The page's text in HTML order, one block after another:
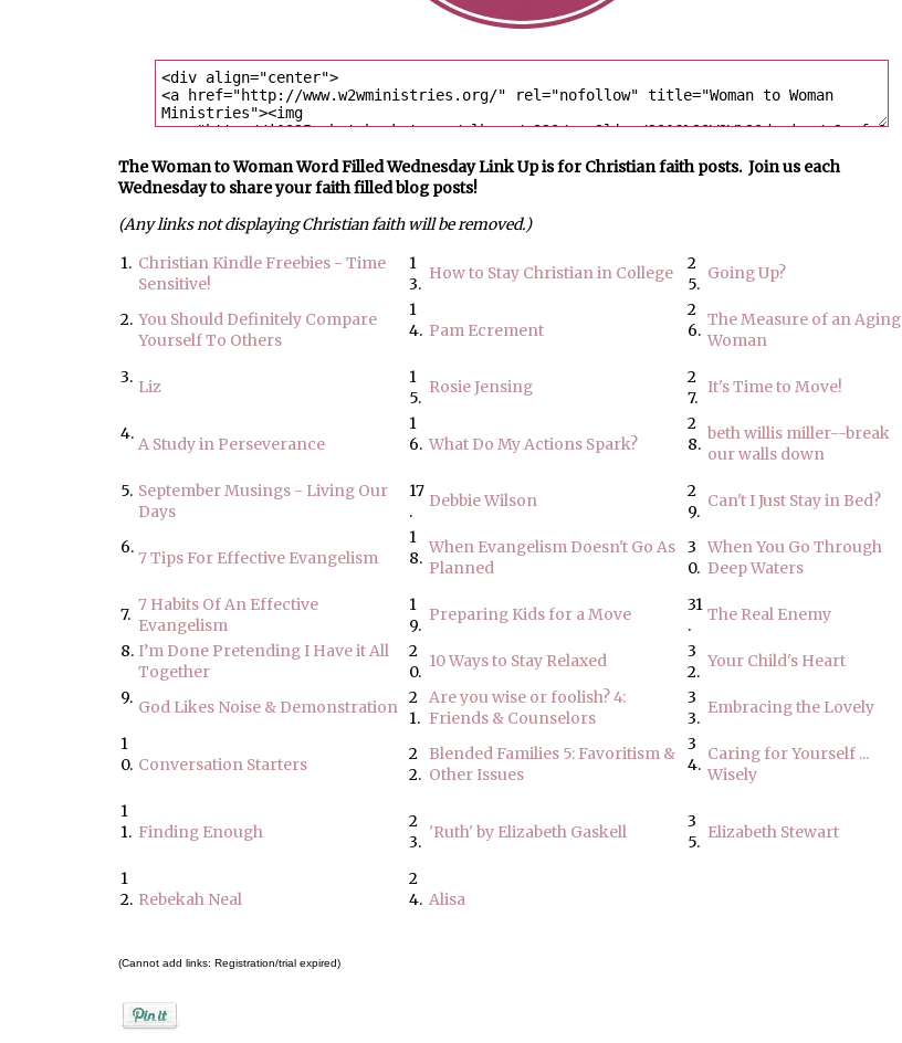
The Woman to Woman Word Filled Wednesday Link Up is for Christian faith posts. Join us each
Wednesday to share your faith filled blog posts!
(Any links not displaying Christian faith will be removed.)
1. Christian Kindle Freebies - Time
Sensitive!
1
3.
How to Stay Christian in College
2
5.
Going Up?
2. You Should Definitely Compare
Yourself To Others
1
4. Pam Ecrement
2
6.
The Measure of an Aging
Woman
3. Liz
1
5.
Rosie Jensing
2
7.
It's Time to Move!
4.
A Study in Perseverance
1
6. What Do My Actions Spark?
2
8.
beth willis miller--break
our walls down
5. September Musings - Living Our
Days
17
.
Debbie Wilson
2
9.
Can't I Just Stay in Bed?
6.
7 Tips For Effective Evangelism
1
8.
When Evangelism Doesn't Go As
Planned
3
0.
When You Go Through
Deep Waters
7. 7 Habits Of An Effective
Evangelism
1
9.
Preparing Kids for a Move
31
.
The Real Enemy
8. I’m Done Pretending I Have it All
Together
2
0.
10 Ways to Stay Relaxed
3
2.
Your Child's Heart
9. God Likes Noise & Demonstration 2
1.
Are you wise or foolish? 4:
Friends & Counselors
3
3.
Embracing the Lovely
1
0. Conversation Starters
2
2.
Blended Families 5: Favoritism &
Other Issues
3
4.
Caring for Yourself ...
Wisely
1
1. Finding Enough
2
3. 'Ruth' by Elizabeth Gaskell
3
5. Elizabeth Stewart
1
2. Rebekah Neal
2
4. Alisa
(Cannot add links: Registration/trial expired)